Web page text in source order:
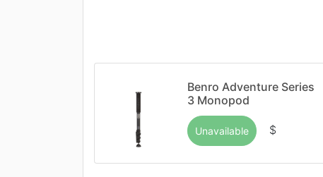
Benro Adventure Series
3 Monopod
Unavailable $